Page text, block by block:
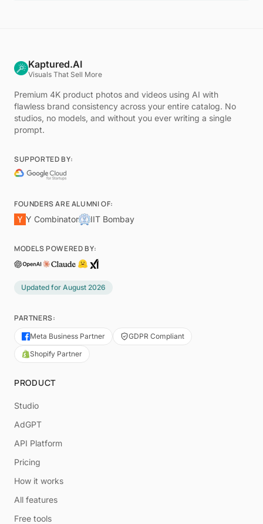
Kaptured.AI
Visuals That Sell More
Premium 4K product photos and videos using AI with
flawless brand consistency across your entire catalog. No
studios, no models, and without you ever writing a single
prompt.
SUPPORTED BY:
FOUNDERS ARE ALUMNI OF:
Y Combinator
IIT Bombay
MODELS POWERED BY:
Updated for August 2026
PARTNERS:
Meta Business Partner
GDPR Compliant
Shopify Partner
PRODUCT
Studio
AdGPT
API Platform
Pricing
How it works
All features
Free tools